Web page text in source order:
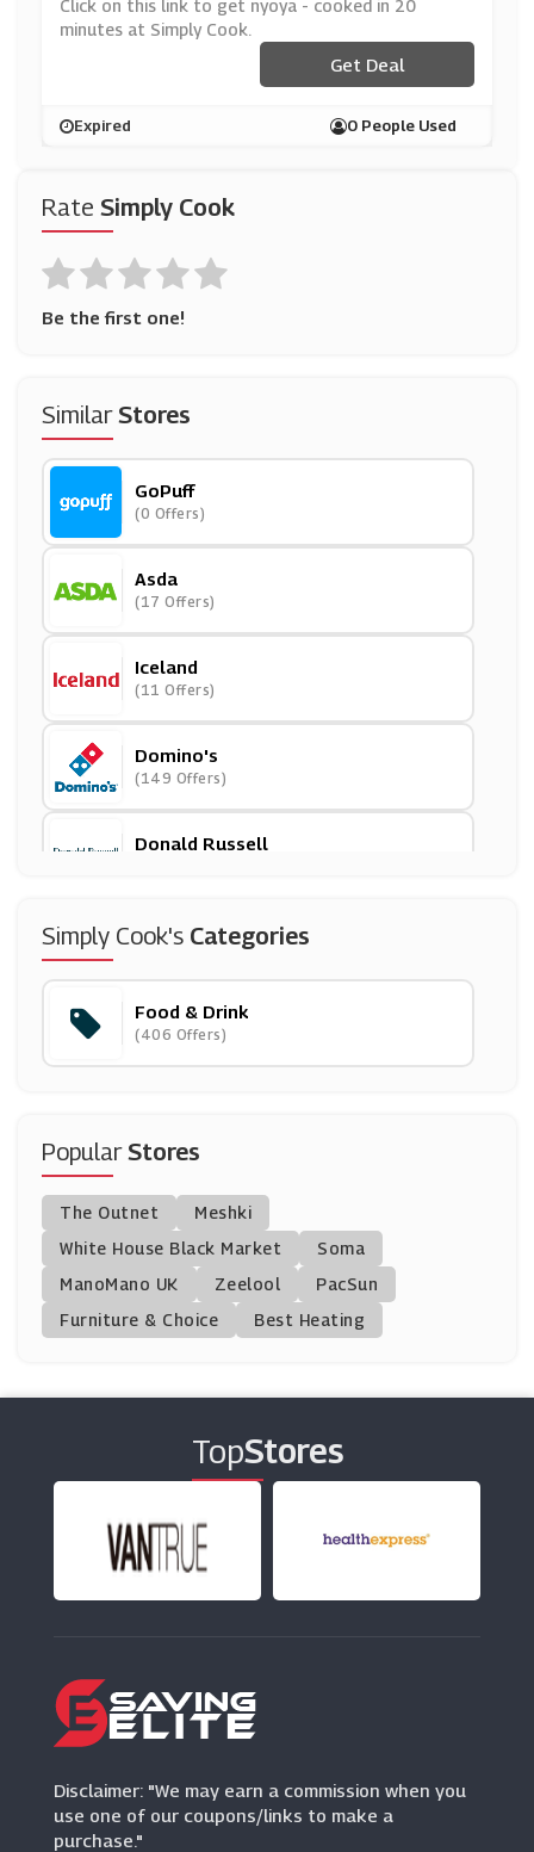
Rate Simply Cook
Be the first one!
SimilarStores
GoPuff
(0 Offers)
Asda
(17 Offers)
Iceland
(11 Offers)
Domino's
(149 Offers)
Donald Russell
Degustabox
Honest Brew
(9 Offers)
Tesco Groceries
(15 Offers)
Mackenzieltd
(13 Offers)
(8 Offers)
DryDrinker
(3 Offers)
Beerwulf
(20 Offers)
Mindful Chef
Simply Cook's Categories
Food & Drink
(406 Offers)
PopularStores
The Outnet
Meshki
White House Black Market
Soma
ManoMano UK
Zeelool
PacSun
Furniture & Choice
Best Heating
Ly Cook
Click on this link to get nyoya - cooked in 20
minutes at Simply Cook.
Get Deal
Expired 0 People Used
TopStores
Disclaimer: "We may earn a commission when you
use one of our coupons/links to make a
purchase."